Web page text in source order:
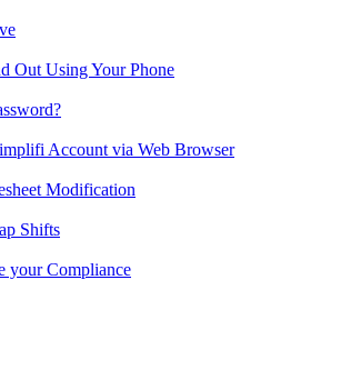
Out Using Your Phone
Account via Web Browser
Modification
Shifts
your Compliance